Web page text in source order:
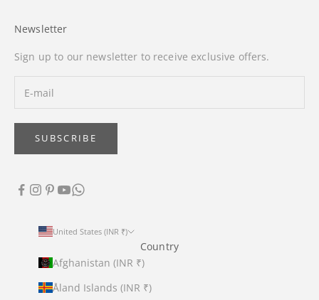
Newsletter
Sign up to our newsletter to receive exclusive offers.
SUBSCRIBE
United States (INR ₹)
Country
Afghanistan (INR ₹)
Åland Islands (INR ₹)